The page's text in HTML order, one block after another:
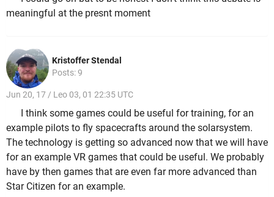
meaningful at the presnt moment
Kristoffer Stendal
Posts: 9
Jun 20, 17 / Leo 03, 01 22:35 UTC
I think some games could be useful for training, for an
example pilots to fly spacecrafts around the solarsystem.
The technology is getting so advanced now that we will have
for an example VR games that could be useful. We probably
have by then games that are even far more advanced than
Star Citizen for an example.